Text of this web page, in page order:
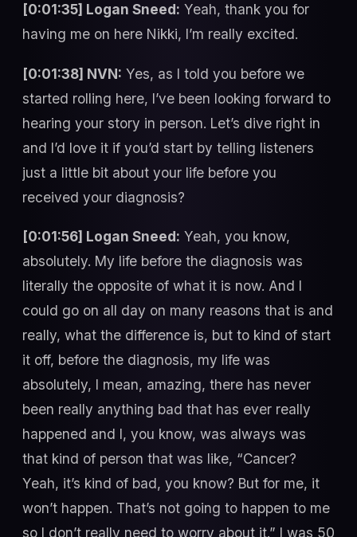
[0:01:35] Logan Sneed: Yeah, thank you for
having me on here Nikki, I’m really excited.
[0:01:38] NVN: Yes, as I told you before we
started rolling here, I’ve been looking forward to
hearing your story in person. Let’s dive right in
and I’d love it if you’d start by telling listeners
just a little bit about your life before you
received your diagnosis?
[0:01:56] Logan Sneed: Yeah, you know,
absolutely. My life before the diagnosis was
literally the opposite of what it is now. And I
could go on all day on many reasons that is and
really, what the difference is, but to kind of start
it off, before the diagnosis, my life was
absolutely, I mean, amazing, there has never
been really anything bad that has ever really
happened and I, you know, was always was
that kind of person that was like, “Cancer?
Yeah, it’s kind of bad, you know? But for me, it
won’t happen. That’s not going to happen to me
so I don’t really need to worry about it.” I was 50